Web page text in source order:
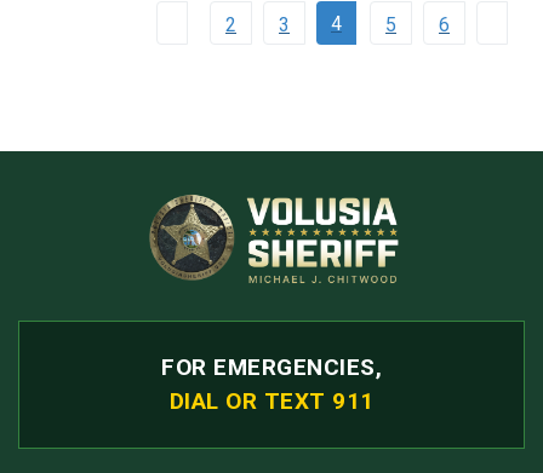
2 3 4 5 6
FOR EMERGENCIES,
DIAL OR TEXT 911